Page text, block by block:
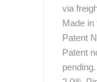
via
Made
Patent
Patent